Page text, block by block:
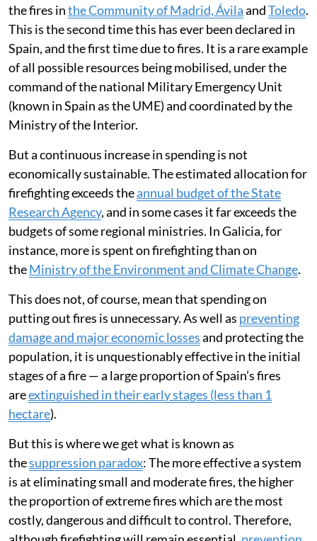
the fires inthe Community of Madrid, ÁvilaandToledo.
This is the second time this has ever been declared in
Spain, and the first time due to fires. It is a rare example
of all possible resources being mobilised, under the
command of the national Military Emergency Unit
(known in Spain as the UME) and coordinated by the
Ministry of the Interior.
But a continuous increase in spending is not
economically sustainable. The estimated allocation for
firefighting exceeds theannual budget of the State
Research Agency, and in some cases it far exceeds the
budgets of some regional ministries. In Galicia, for
instance, more is spent on firefighting than on
theMinistry of the Environment and Climate Change.
This does not, of course, mean that spending on
putting out fires is unnecessary. As well as preventing
damage and major economic lossesand protecting the
population, it is unquestionably effective in the initial
stages of a fire — a large proportion of Spain’s fires
areextinguished in their early stages (less than 1
hectare).
But this is where we get what is known as
thesuppression paradox: The more effective a system
is at eliminating small and moderate fires, the higher
the proportion of extreme fires which are the most
costly, dangerous and difficult to control. Therefore,